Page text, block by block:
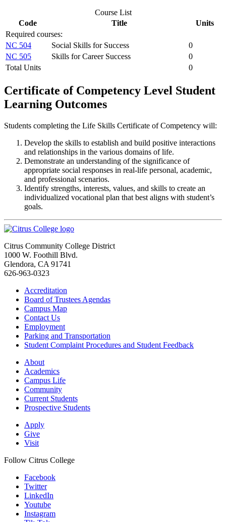
Course List
Code
Title
Units
Required courses:
NC 504
Social Skills for Success
0
NC 505
Skills for Career Success
0
Total Units
0
Certificate of Competency Level Student
Learning Outcomes
Students completing the Life Skills Certificate of Competency will:
Develop the skills to establish and build positive interactions
and relationships in the various domains of life.
Demonstrate an understanding of the significance of
appropriate social responses in real-life personal, academic,
and professional scenarios.
Identify strengths, interests, values, and skills to create an
individualized vocational plan that best aligns with student’s
goals.
Citrus Community College District
1000 W. Foothill Blvd.
Glendora, CA 91741
626-963-0323
Accreditation
Board of Trustees Agendas
Campus Map
Contact Us
Employment
Parking and Transportation
Student Complaint Procedures and Student Feedback
About
Academics
Campus Life
Community
Current Students
Prospective Students
Apply
Give
Visit
Follow Citrus College
Facebook
Twitter
LinkedIn
Youtube
Instagram